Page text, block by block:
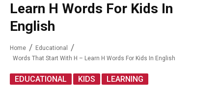
Learn H Words For Kids In
English
Home
Educational
Words That Start With H – Learn H Words For Kids In English
EDUCATIONAL KIDS LEARNING